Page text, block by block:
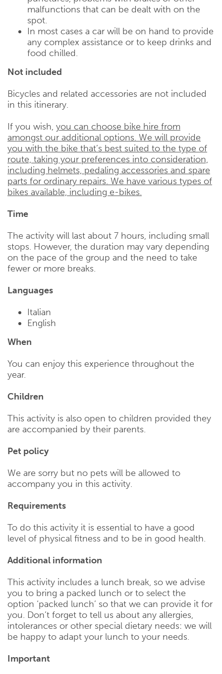
malfunctions that can be dealt with on the
spot.
In most cases a car will be on hand to provide
any complex assistance or to keep drinks and
food chilled.
Not included
Bicycles and related accessories are not included
in this itinerary.
If you wish, you can choose bike hire from
amongst our additional options. We will provide
you with the bike that’s best suited to the type of
route, taking your preferences into consideration,
including helmets, pedaling accessories and spare
parts for ordinary repairs. We have various types of
bikes available, including e-bikes.
Time
The activity will last about 7 hours, including small
stops. However, the duration may vary depending
on the pace of the group and the need to take
fewer or more breaks.
Languages
Italian
English
When
You can enjoy this experience throughout the
year.
Children
This activity is also open to children provided they
are accompanied by their parents.
Pet policy
We are sorry but no pets will be allowed to
accompany you in this activity.
Requirements
To do this activity it is essential to have a good
level of physical fitness and to be in good health.
Additional information
This activity includes a lunch break, so we advise
you to bring a packed lunch or to select the
option ‘packed lunch’ so that we can provide it for
you. Don’t forget to tell us about any allergies,
intolerances or other special dietary needs: we will
be happy to adapt your lunch to your needs.
Important